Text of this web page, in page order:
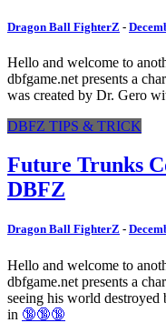
Dragon Ball FighterZ -
Hello and welcome to
dbfgame.net presents a
was created by Dr. Gero
DBFZ TIPS & TRICK
Future Trunks
DBFZ
Dragon Ball FighterZ -
Hello and welcome to
dbfgame.net presents a
seeing his world
in 🔞🔞🔞